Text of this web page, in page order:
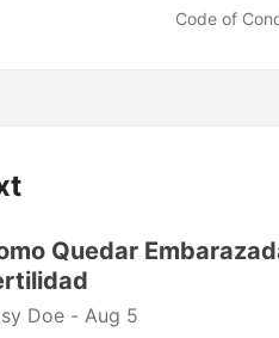
Code of
Quedar
Doe - Aug 5